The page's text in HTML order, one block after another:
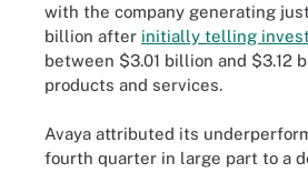
with the company generating
billion after initially telling
between $3.01 billion and $3.12
products and services.
Avaya attributed its
fourth quarter in large part to a